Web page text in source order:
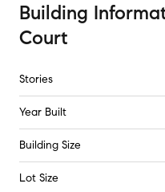
Building
Court
Stories
Year Built
Building Size
Lot Size